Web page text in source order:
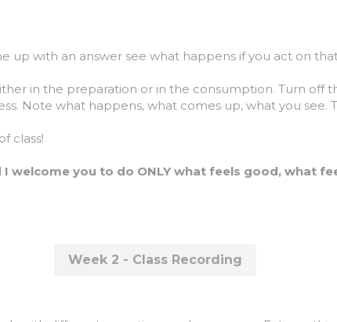
up with an answer see what happens if you act on that
Note what happens, what comes up, what you see.
with different sensations and awareness. Eat one